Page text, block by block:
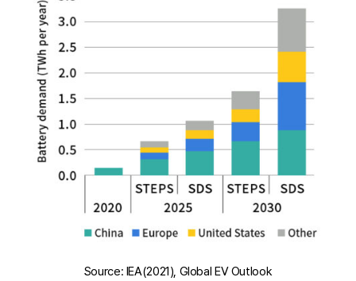
Source: IEA(2021), Global EV Outlook